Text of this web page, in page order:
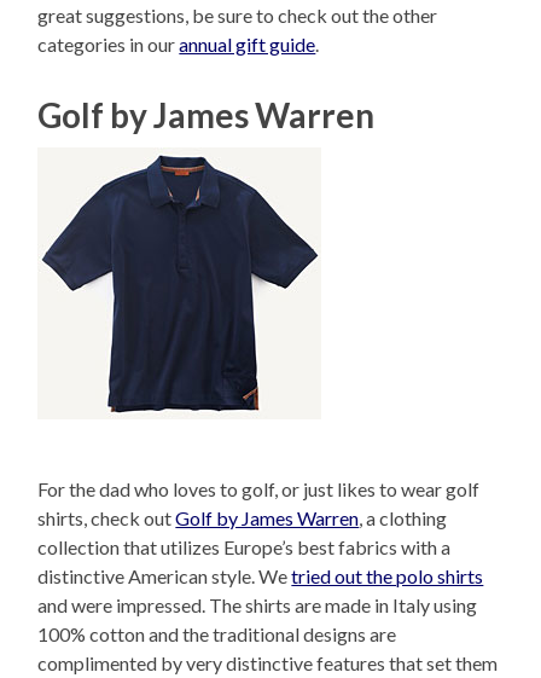
great suggestions, be sure to check out the other
categories in ourannual gift guide.
Golf by James Warren
For the dad who loves to golf, or just likes to wear golf
shirts, check outGolf by James Warren , a clothing
collection that utilizes Europe’s best fabrics with a
distinctive American style. Wetried out the polo shirts
and were impressed. The shirts are made in Italy using
100% cotton and the traditional designs are
complimented by very distinctive features that set them